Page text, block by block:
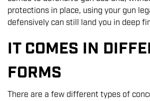
protections in place, using your gun
defensively can still land you in deep
IT COMES IN
FORMS
There are a few different types of